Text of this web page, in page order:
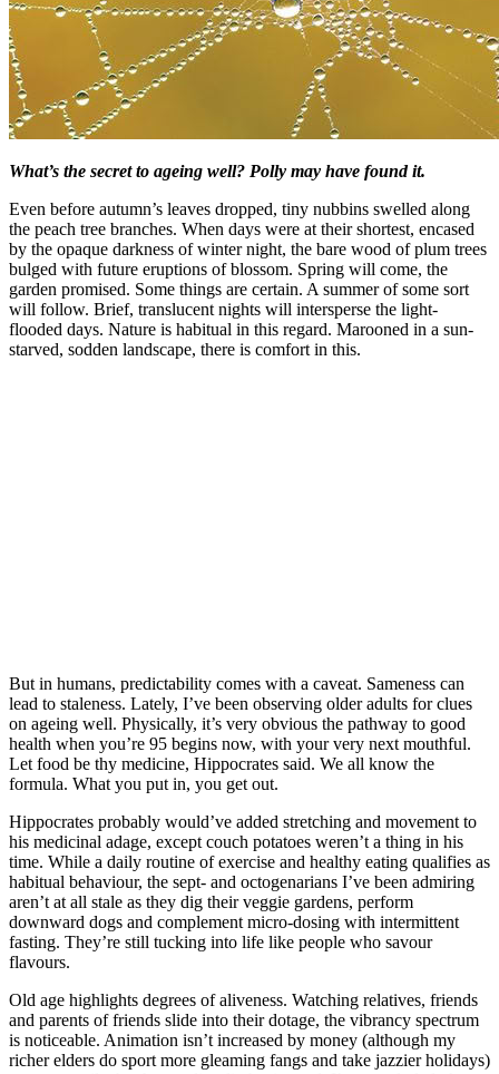
What’s the secret to ageing well? Polly may have found it.
Even before autumn’s leaves dropped, tiny nubbins swelled along
the peach tree branches. When days were at their shortest, encased
by the opaque darkness of winter night, the bare wood of plum trees
bulged with future eruptions of blossom. Spring will come, the
garden promised. Some things are certain. A summer of some sort
will follow. Brief, translucent nights will intersperse the light-
flooded days. Nature is habitual in this regard. Marooned in a sun-
starved, sodden landscape, there is comfort in this.
But in humans, predictability comes with a caveat. Sameness can
lead to staleness. Lately, I’ve been observing older adults for clues
on ageing well. Physically, it’s very obvious the pathway to good
health when you’re 95 begins now, with your very next mouthful.
Let food be thy medicine, Hippocrates said. We all know the
formula. What you put in, you get out.
Hippocrates probably would’ve added stretching and movement to
his medicinal adage, except couch potatoes weren’t a thing in his
time. While a daily routine of exercise and healthy eating qualifies as
habitual behaviour, the sept- and octogenarians I’ve been admiring
aren’t at all stale as they dig their veggie gardens, perform
downward dogs and complement micro-dosing with intermittent
fasting. They’re still tucking into life like people who savour
flavours.
Old age highlights degrees of aliveness. Watching relatives, friends
and parents of friends slide into their dotage, the vibrancy spectrum
is noticeable. Animation isn’t increased by money (although my
richer elders do sport more gleaming fangs and take jazzier holidays)